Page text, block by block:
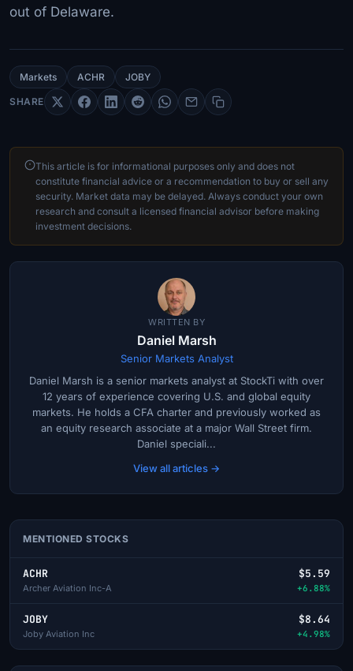
out of Delaware.
Markets ACHR JOBY
SHARE
This article is for informational purposes only and does not
constitute financial advice or a recommendation to buy or sell any
security. Market data may be delayed. Always conduct your own
research and consult a licensed financial advisor before making
investment decisions.
WRITTEN BY
Daniel Marsh
Senior Markets Analyst
Daniel Marsh is a senior markets analyst at StockTi with over
12 years of experience covering U.S. and global equity
markets. He holds a CFA charter and previously worked as
an equity research associate at a major Wall Street firm.
Daniel speciali...
View all articles →
MENTIONED STOCKS
ACHR
Archer Aviation Inc-A
$5.59
+6.88%
JOBY
Joby Aviation Inc
$8.64
+4.98%